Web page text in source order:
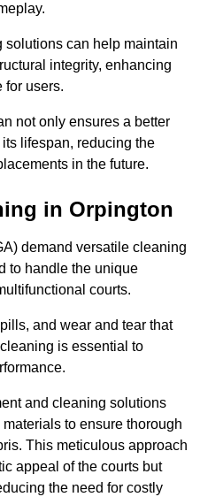
can help maintain
integrity, enhancing
for users.
not only ensures a better
lifespan, reducing the
in the future.
in Orpington
demand versatile cleaning
to handle the unique
courts.
and wear and tear that
is essential to
and cleaning solutions
to ensure thorough
This meticulous approach
appeal of the courts but
the need for costly